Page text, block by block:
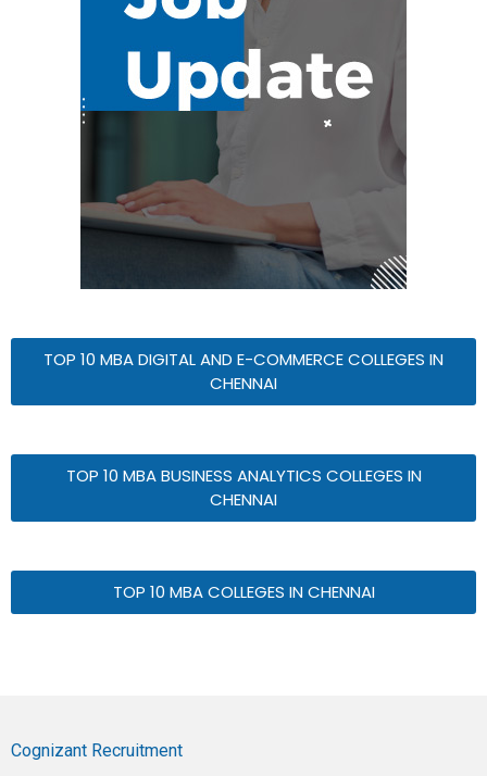
TOP 10 MBA DIGITAL AND E-COMMERCE COLLEGES IN
CHENNAI
TOP 10 MBA BUSINESS ANALYTICS COLLEGES IN
CHENNAI
TOP 10 MBA COLLEGES IN CHENNAI
Cognizant Recruitment